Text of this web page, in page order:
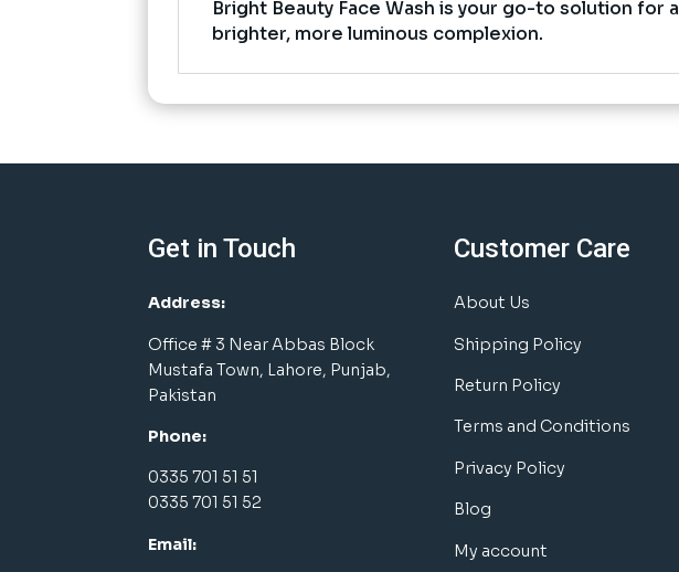
Bright Beauty Face Wash is your go-to solution for a
brighter, more luminous complexion.
Get in Touch
Address:
Office # 3 Near Abbas Block
Mustafa Town, Lahore, Punjab,
Pakistan
Phone:
0335 701 51 51
0335 701 51 52
Email:
Customer Care
About Us
Shipping Policy
Return Policy
Terms and Conditions
Privacy Policy
Blog
My account